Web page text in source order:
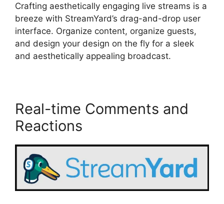
Crafting aesthetically engaging live streams is a
breeze with StreamYard’s drag-and-drop user
interface. Organize content, organize guests,
and design your design on the fly for a sleek
and aesthetically appealing broadcast.
Real-time Comments and
Reactions